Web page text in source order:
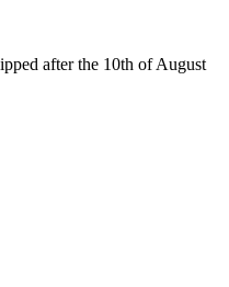
after the 10th of August